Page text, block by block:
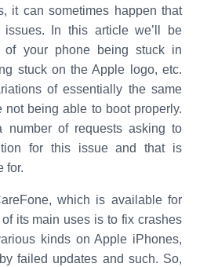
it can sometimes happen that
In this article we’ll be
of your phone being stuck in
stuck on the Apple logo, etc.
of essentially the same
being able to boot properly.
number of requests asking to
for this issue and that is
for.
which is available for
its main uses is to fix crashes
kinds on Apple iPhones,
failed updates and such. So,